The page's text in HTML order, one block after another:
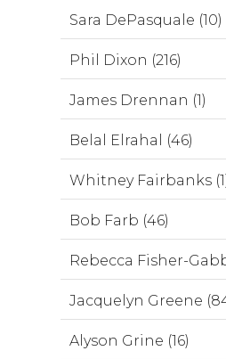
Sara DePasquale (10)
Phil Dixon (216)
James Drennan (1)
Belal Elrahal (46)
Whitney Fairbanks
Bob Farb (46)
Rebecca Fisher-
Jacquelyn Greene
Alyson Grine (16)